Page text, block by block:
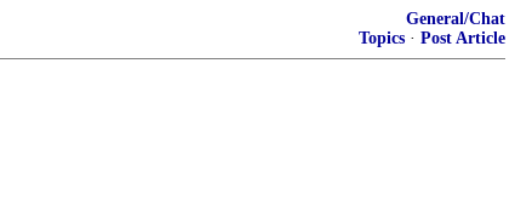
General/Chat
Topics · Post Article